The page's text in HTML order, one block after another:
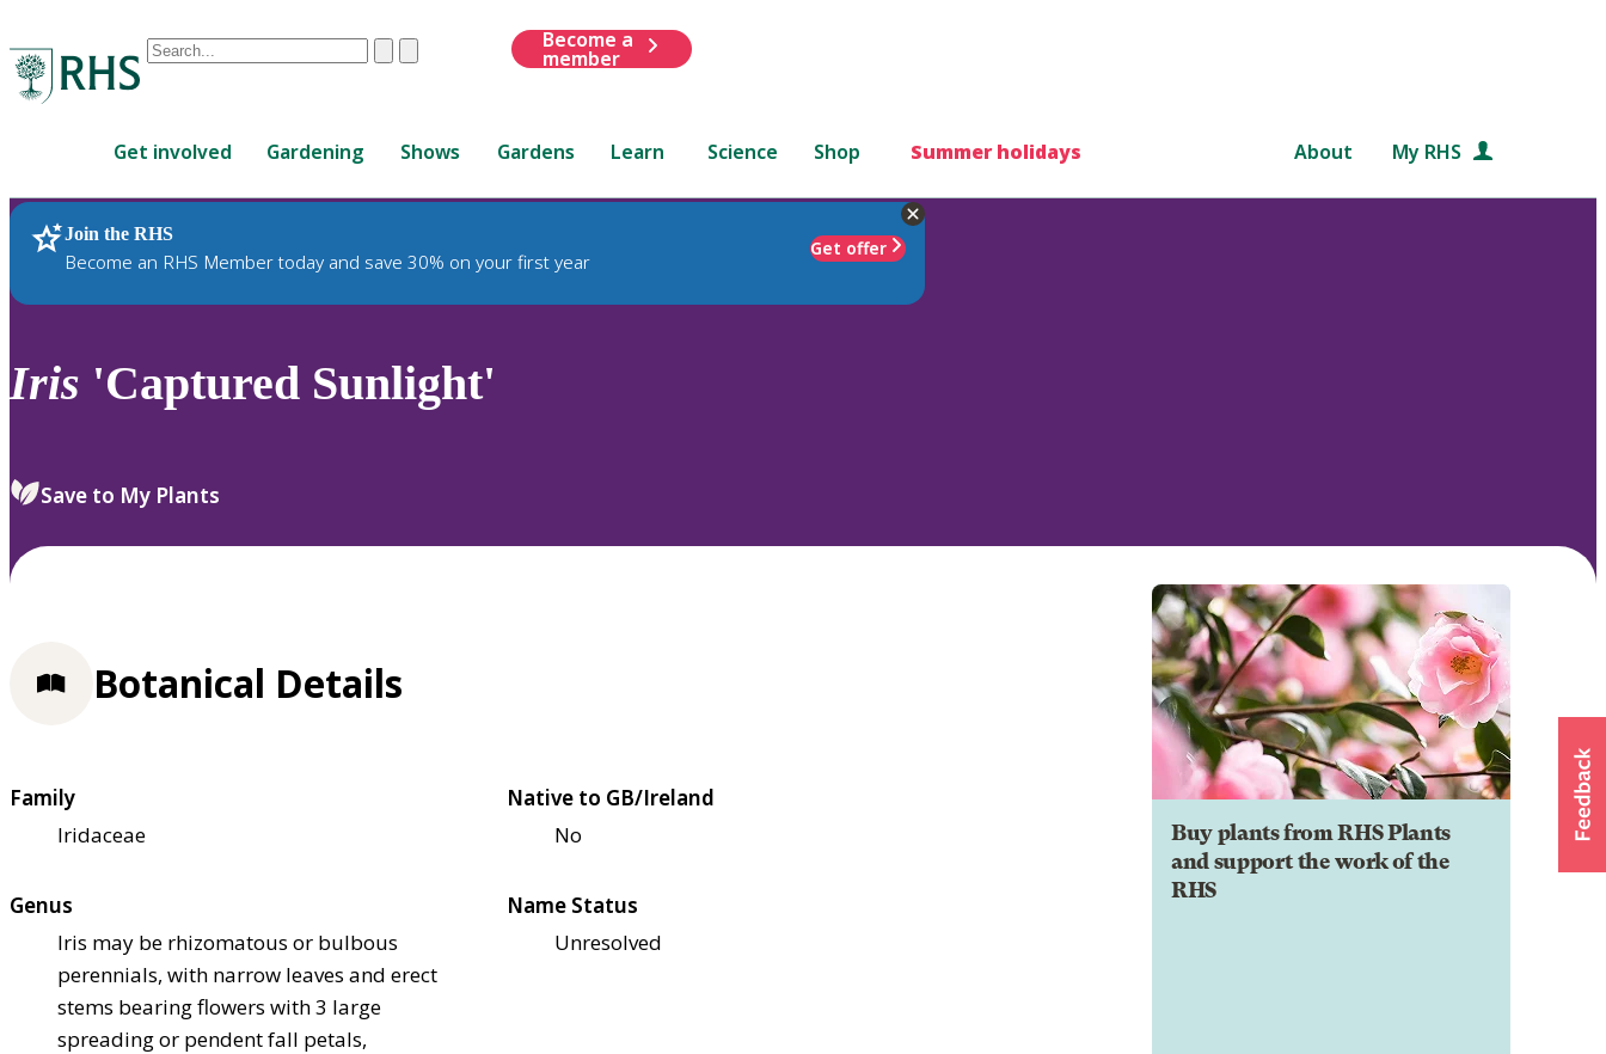
Conduct
are
up
and
down
review
select.
ClearSubmit
Become a
member
Get involved Gardening Shows Gardens Learn Science Shop Summer holidays About My RHS
Join the RHS
Become an RHS Member today and save 30% on your first year
Get offer
RHS Home Plants
Iris 'Captured Sunlight'
Save to My Plants
Buy plants from RHS Plants
and support the work of the
RHS
Botanical Details
Family
Iridaceae
Native to GB/Ireland
No
Genus
Iris may be rhizomatous or bulbous
perennials, with narrow leaves and erect
stems bearing flowers with 3 large
spreading or pendent fall petals,
Name Status
Unresolved